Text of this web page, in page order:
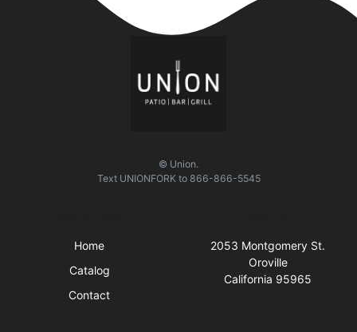
© Union.
Text UNIONFORKto 866-866-5545
Home
Catalog
Contact
2053 Montgomery St.
Oroville
California 95965